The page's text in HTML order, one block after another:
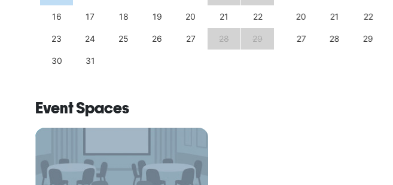
16 17 18 19 20 21 22
23 24 25 26 27 28 29
30 31
20 21 22
27 28 29
Event Spaces